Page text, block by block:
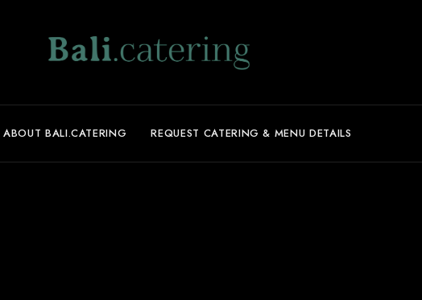
ABOUT BALI.CATERING REQUEST CATERING & MENU DETAILS